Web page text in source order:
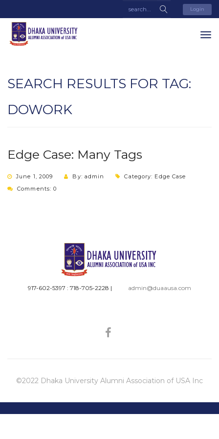
Login
SEARCH RESULTS FOR TAG:
DOWORK
Edge Case: Many Tags
June 1, 2009 By: admin Category: Edge Case
Comments: 0
917-602-5397 : 718-705-2228 | admin@duaausa.com
©2022 Dhaka University Alumni Association of USA Inc